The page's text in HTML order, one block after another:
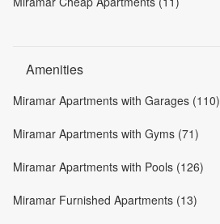
Amenities
Miramar Apartments with Garages (110)
Miramar Apartments with Gyms (71)
Miramar Apartments with Pools (126)
Miramar Furnished Apartments (13)